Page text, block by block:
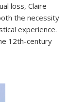
loss, Claire
the necessity
experience.
12th-century